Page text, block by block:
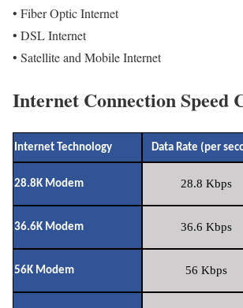
• Fiber Optic Internet
• DSL Internet
• Satellite and Mobile Internet
Internet Connection Speed
Internet Technology Data Rate (per
28.8K Modem 28.8 Kbps
36.6K Modem 36.6 Kbps
56K Modem 56 Kbps